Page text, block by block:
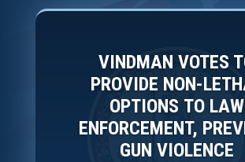
VINDMAN VOTES
PROVIDE NON-
OPTIONS TO LAW
ENFORCEMENT,
GUN VIOLENCE